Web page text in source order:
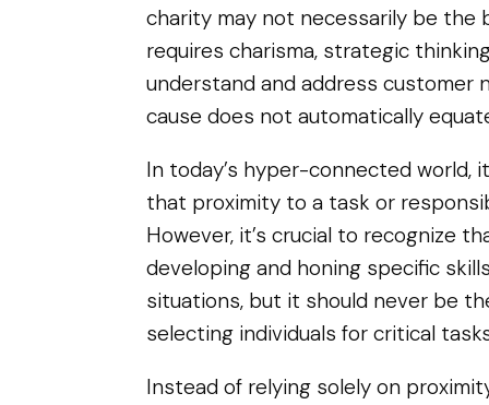
charity may not necessarily be the
requires charisma, strategic
understand and address customer
cause does not automatically
In today’s hyper-connected world,
that proximity to a task or
However, it’s crucial to recognize
developing and honing specific
situations, but it should never be
selecting individuals for critical
Instead of relying solely on